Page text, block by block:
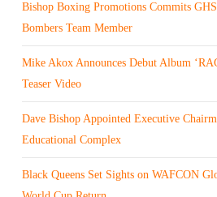
Bishop Boxing Promotions Commits
Bombers Team Member
Mike Akox Announces Debut Album
Teaser Video
Dave Bishop Appointed Executive
Educational Complex
Black Queens Set Sights on WAFCON